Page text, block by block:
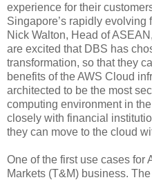
experience for their
Singapore’s rapidly evolving
Nick Walton, Head of
are excited that DBS has
transformation, so that they
benefits of the AWS Cloud
architected to be the most
computing environment in
closely with financial
they can move to the cloud
One of the first use cases for
Markets (T&M) business.